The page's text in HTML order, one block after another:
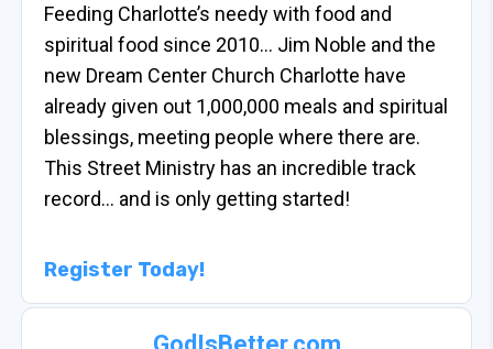
Feeding Charlotte’s needy with food and
spiritual food since 2010… Jim Noble and the
new Dream Center Church Charlotte have
already given out 1,000,000 meals and spiritual
blessings, meeting people where there are.
This Street Ministry has an incredible track
record… and is only getting started!
Register Today!